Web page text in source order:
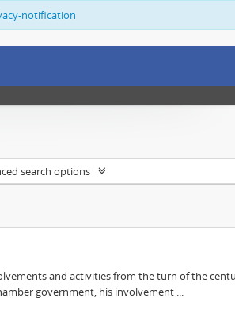
notification
search options
and activities from the turn of the
government, his involvement ...